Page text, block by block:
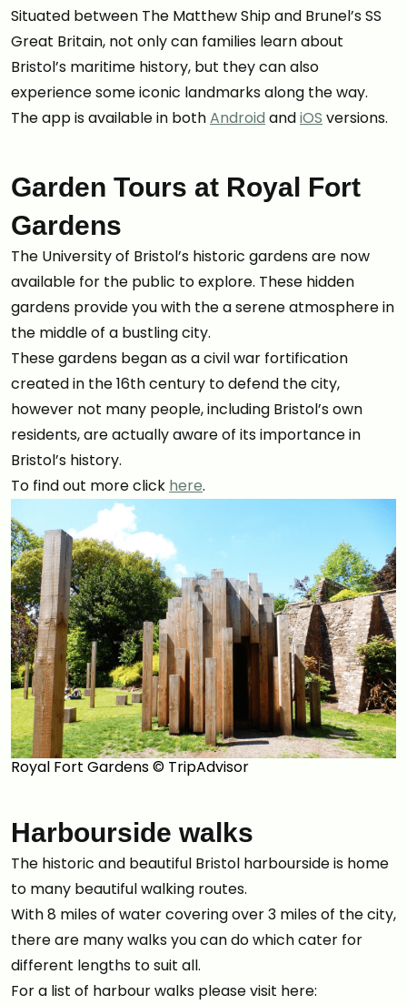
Situated between The Matthew Ship and Brunel’s SS
Great Britain, not only can families learn about
Bristol’s maritime history, but they can also
experience some iconic landmarks along the way.
The app is available in bothAndroid andiOS versions.
Garden Tours at Royal Fort
Gardens
The University of Bristol’s historic gardens are now
available for the public to explore. These hidden
gardens provide you with the a serene atmosphere in
the middle of a bustling city.
These gardens began as a civil war fortification
created in the 16th century to defend the city,
however not many people, including Bristol’s own
residents, are actually aware of its importance in
Bristol’s history.
To find out more click here.
Royal Fort Gardens © TripAdvisor
Harbourside walks
The historic and beautiful Bristol harbourside is home
to many beautiful walking routes.
With 8 miles of water covering over 3 miles of the city,
there are many walks you can do which cater for
different lengths to suit all.
For a list of harbour walks please visit here: